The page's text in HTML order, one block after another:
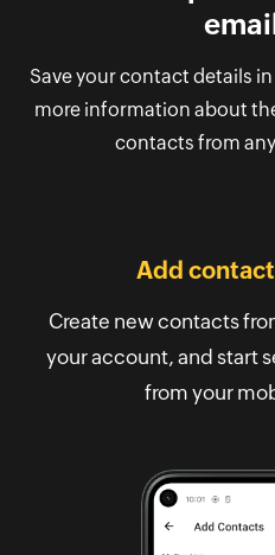
Save your contact details
more information about
contacts from
Add
Create new contacts
your account, and start
from your